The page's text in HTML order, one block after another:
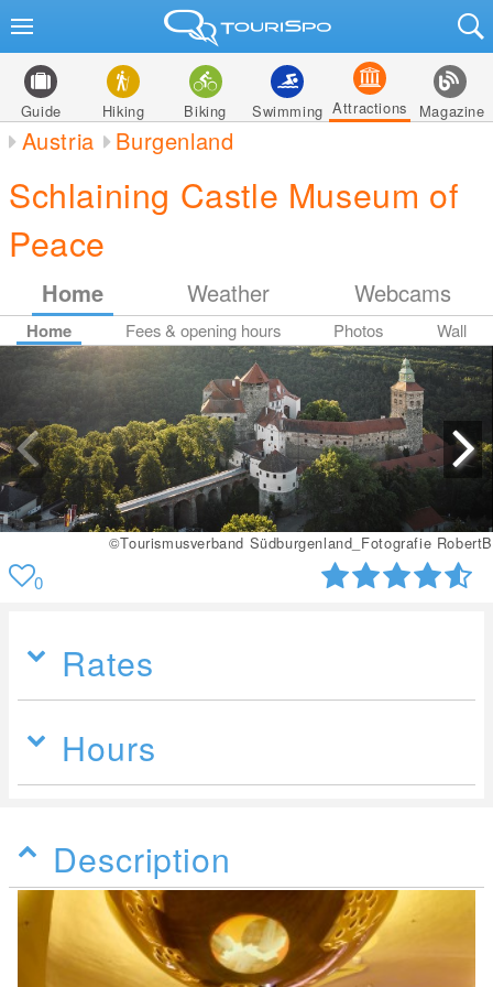
Guide Hiking Biking Swimming Attractions Magazine
Austria Burgenland
Schlaining Castle Museum of
Peace
Home Weather Webcams
Home Fees & opening hours Photos Wall
©Tourismusverband
0
Rates
Hours
Description